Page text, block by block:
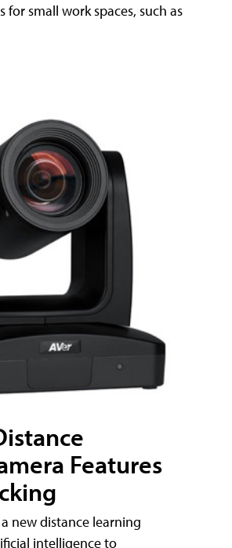
small work spaces, such as
Features
new distance learning
intelligence to